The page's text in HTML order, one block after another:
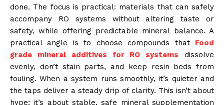
done. The focus is practical: materials that can safely
accompany RO systems without altering taste or
safety, while offering predictable mineral balance. A
practical angle is to choose compounds that Food
grade mineral additives for RO systems dissolve
evenly, don’t stain parts, and keep resin beds from
fouling. When a system runs smoothly, it’s quieter and
the taps deliver a steady drip of clarity. This isn’t about
hype; it’s about stable, safe mineral supplementation